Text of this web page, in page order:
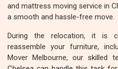
and mattress moving service in
a smooth and hassle-free move.
During the relocation, it is
reassemble your furniture,
Mover Melbourne, our skilled